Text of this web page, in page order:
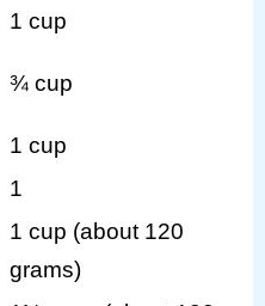
1 cup
¾ cup
1 cup
1
1 cup (about 120
grams)